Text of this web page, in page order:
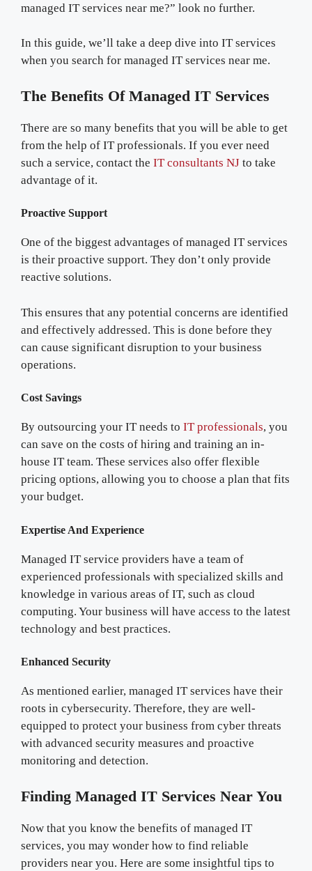
managed IT services near me?” look no further.
In this guide, we’ll take a deep dive into IT services
when you search for managed IT services near me.
The Benefits Of Managed IT Services
There are so many benefits that you will be able to get
from the help of IT professionals. If you ever need
such a service, contact the IT consultants NJ to take
advantage of it.
Proactive Support
One of the biggest advantages of managed IT services
is their proactive support. They don’t only provide
reactive solutions.
This ensures that any potential concerns are identified
and effectively addressed. This is done before they
can cause significant disruption to your business
operations.
Cost Savings
By outsourcing your IT needs to IT professionals, you
can save on the costs of hiring and training an in-
house IT team. These services also offer flexible
pricing options, allowing you to choose a plan that fits
your budget.
Expertise And Experience
Managed IT service providers have a team of
experienced professionals with specialized skills and
knowledge in various areas of IT, such as cloud
computing. Your business will have access to the latest
technology and best practices.
Enhanced Security
As mentioned earlier, managed IT services have their
roots in cybersecurity. Therefore, they are well-
equipped to protect your business from cyber threats
with advanced security measures and proactive
monitoring and detection.
Finding Managed IT Services Near You
Now that you know the benefits of managed IT
services, you may wonder how to find reliable
providers near you. Here are some insightful tips to